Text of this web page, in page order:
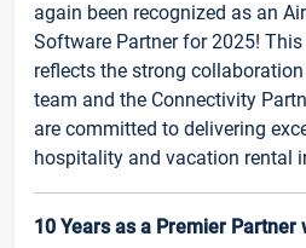
again been recognized as an
Software Partner for 2025!
reflects the strong
team and the Connectivity
are committed to delivering
hospitality and vacation rental
10 Years as a Premier Partner